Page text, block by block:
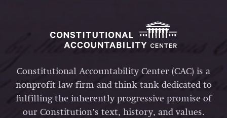
Constitutional Accountability Center (CAC) is a
nonprofit law firm and think tank dedicated to
fulfilling the inherently progressive promise of
our Constitution’s text, history, and values.